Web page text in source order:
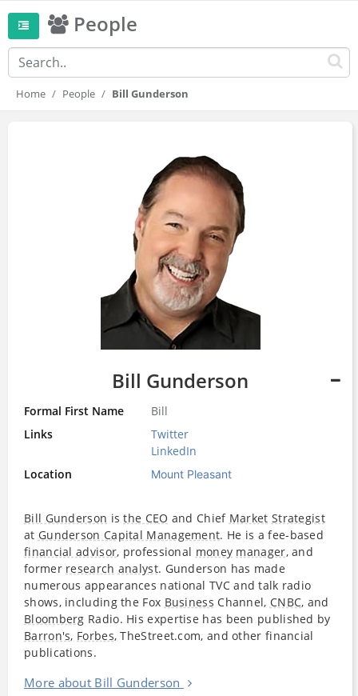
People
Home People Bill Gunderson
Bill Gunderson
Formal First Name
Bill
Links
Twitter
LinkedIn
Location
Mount Pleasant
Bill Gunderson isthe CEO and Chief Market Strategist
at Gunderson Capital Management. He is a fee-based
financial advisor, professional money manager, and
former research analyst. Gunderson has made
numerous appearances national TVC and talk radio
shows, including the Fox Business Channel, CNBC, and
Bloomberg Radio. His expertise has been published by
Barron's, Forbes, TheStreet.com, and other financial
publications.
More about Bill Gunderson